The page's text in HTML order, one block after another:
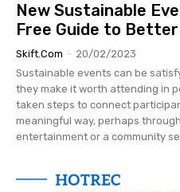
New Sustainable
Free Guide to
Skift.com - 20/02/2023
Sustainable events can be
they make it worth attending in
taken steps to connect
meaningful way, perhaps
entertainment or a community